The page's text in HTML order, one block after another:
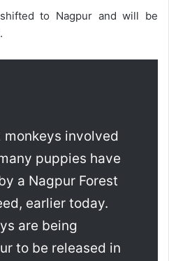
to Nagpur and will be
monkeys involved
puppies have
a Nagpur Forest
earlier today.
are being
to be released in